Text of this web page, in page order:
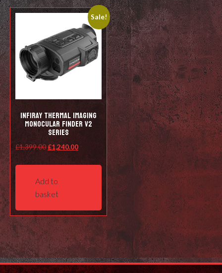
Sale!
Infiray Thermal Imaging
Monocular Finder V2
Series
£1,399.00Original
£1,399.00.
£1,240.00Current
£1,240.00.
Add to
basket